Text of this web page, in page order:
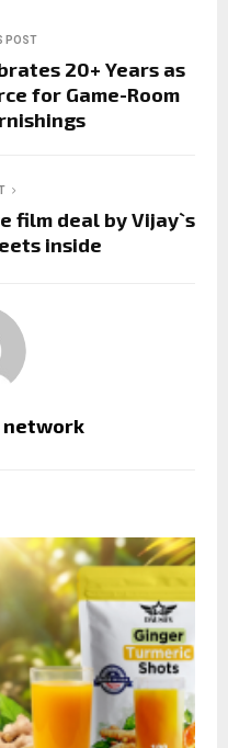
POST
20+ Years as
for Game-Room
film deal by Vijay`s
inside
network